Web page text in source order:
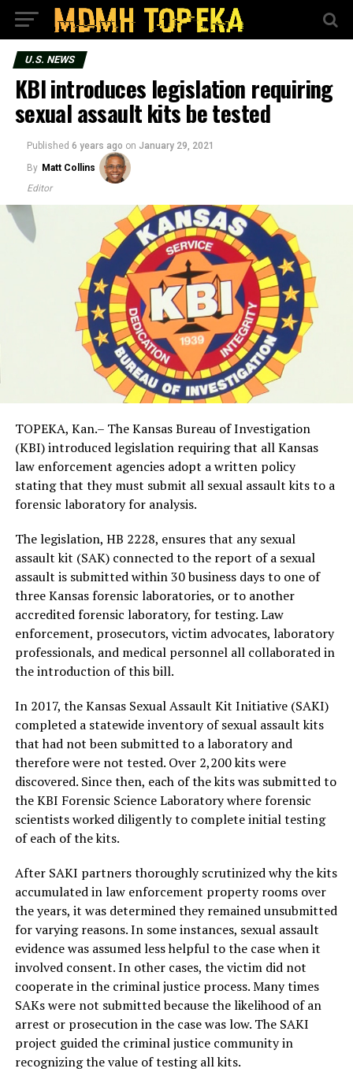
U.S. NEWS
KBI introduces legislation requiring
sexual assault kits be tested
Published 6 years ago on January 29, 2021
By Matt Collins
Editor
TOPEKA, Kan.– The Kansas Bureau of Investigation
(KBI) introduced legislation requiring that all Kansas
law enforcement agencies adopt a written policy
stating that they must submit all sexual assault kits to a
forensic laboratory for analysis.
The legislation, HB 2228, ensures that any sexual
assault kit (SAK) connected to the report of a sexual
assault is submitted within 30 business days to one of
three Kansas forensic laboratories, or to another
accredited forensic laboratory, for testing. Law
enforcement, prosecutors, victim advocates, laboratory
professionals, and medical personnel all collaborated in
the introduction of this bill.
In 2017, the Kansas Sexual Assault Kit Initiative (SAKI)
completed a statewide inventory of sexual assault kits
that had not been submitted to a laboratory and
therefore were not tested. Over 2,200 kits were
discovered. Since then, each of the kits was submitted to
the KBI Forensic Science Laboratory where forensic
scientists worked diligently to complete initial testing
of each of the kits.
After SAKI partners thoroughly scrutinized why the kits
accumulated in law enforcement property rooms over
the years, it was determined they remained unsubmitted
for varying reasons. In some instances, sexual assault
evidence was assumed less helpful to the case when it
involved consent. In other cases, the victim did not
cooperate in the criminal justice process. Many times
SAKs were not submitted because the likelihood of an
arrest or prosecution in the case was low. The SAKI
project guided the criminal justice community in
recognizing the value of testing all kits.